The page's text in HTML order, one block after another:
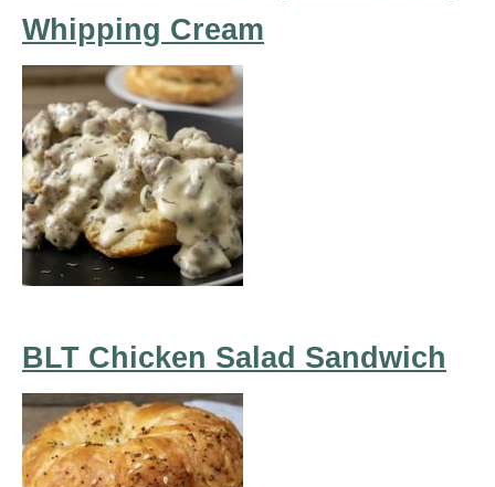
Whipping Cream
BLT Chicken Salad Sandwich